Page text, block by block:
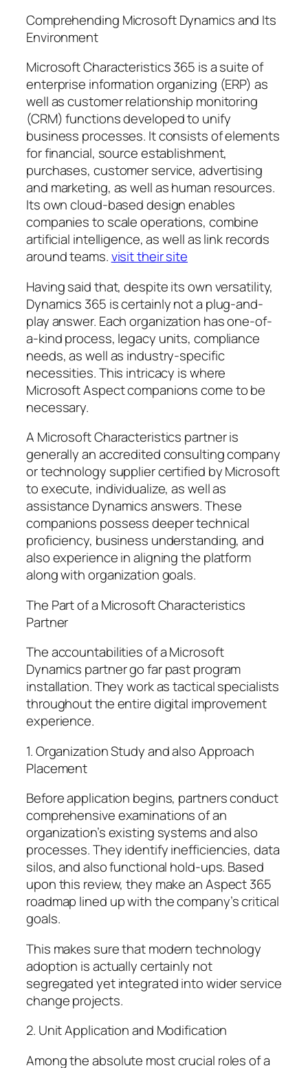
Comprehending Microsoft Dynamics and Its
Environment
Microsoft Characteristics 365 is a suite of
enterprise information organizing (ERP) as
well as customer relationship monitoring
(CRM) functions developed to unify
business processes. It consists of elements
for financial, source establishment,
purchases, customer service, advertising
and marketing, as well as human resources.
Its own cloud-based design enables
companies to scale operations, combine
artificial intelligence, as well as link records
around teams.visit their site
Having said that, despite its own versatility,
Dynamics 365 is certainly not a plug-and-
play answer. Each organization has one-of-
a-kind process, legacy units, compliance
needs, as well as industry-specific
necessities. This intricacy is where
Microsoft Aspect companions come to be
necessary.
A Microsoft Characteristics partner is
generally an accredited consulting company
or technology supplier certified by Microsoft
to execute, individualize, as well as
assistance Dynamics answers. These
companions possess deeper technical
proficiency, business understanding, and
also experience in aligning the platform
along with organization goals.
The Part of a Microsoft Characteristics
Partner
The accountabilities of a Microsoft
Dynamics partner go far past program
installation. They work as tactical specialists
throughout the entire digital improvement
experience.
1. Organization Study and also Approach
Placement
Before application begins, partners conduct
comprehensive examinations of an
organization’s existing systems and also
processes. They identify inefficiencies, data
silos, and also functional hold-ups. Based
upon this review, they make an Aspect 365
roadmap lined up with the company’s critical
goals.
This makes sure that modern technology
adoption is actually certainly not
segregated yet integrated into wider service
change projects.
2. Unit Application and Modification
Among the absolute most crucial roles of a